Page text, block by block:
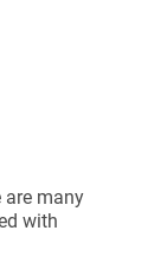
are many
with